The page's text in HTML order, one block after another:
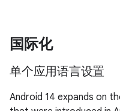
国际化
单个应用语言设置
Android 14 expands on